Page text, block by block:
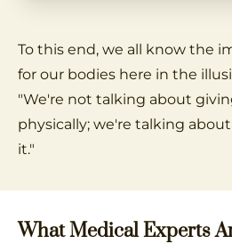
To this end, we all know the
for our bodies here in the
"We're not talking about
physically; we're talking
it."
What Medical Experts